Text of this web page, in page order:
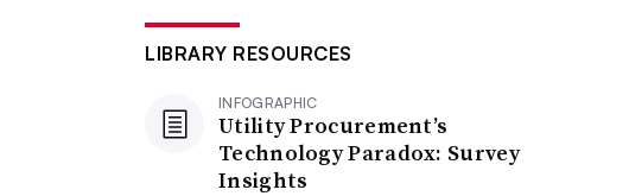
LIBRARY RESOURCES
INFOGRAPHIC
Utility Procurement’s
Technology Paradox: Survey
Insights